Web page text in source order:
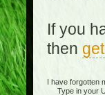
If you
then
I have forgotten
Type in your